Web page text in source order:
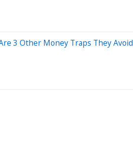
3 Other Money Traps They Avoid